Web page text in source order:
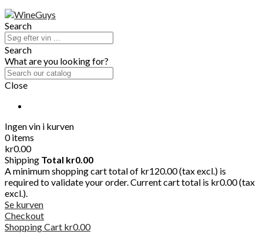
Search
Search
What are you looking for?
Close
Ingen vin i kurven
0 items
kr0.00
Shipping Total kr0.00
A minimum shopping cart total of kr120.00 (tax excl.) is
required to validate your order. Current cart total is kr0.00 (tax
excl.).
Se kurven
Checkout
Shopping Cart kr0.00